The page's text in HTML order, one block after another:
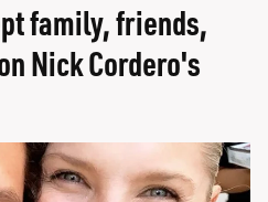
family, friends,
Nick Cordero's